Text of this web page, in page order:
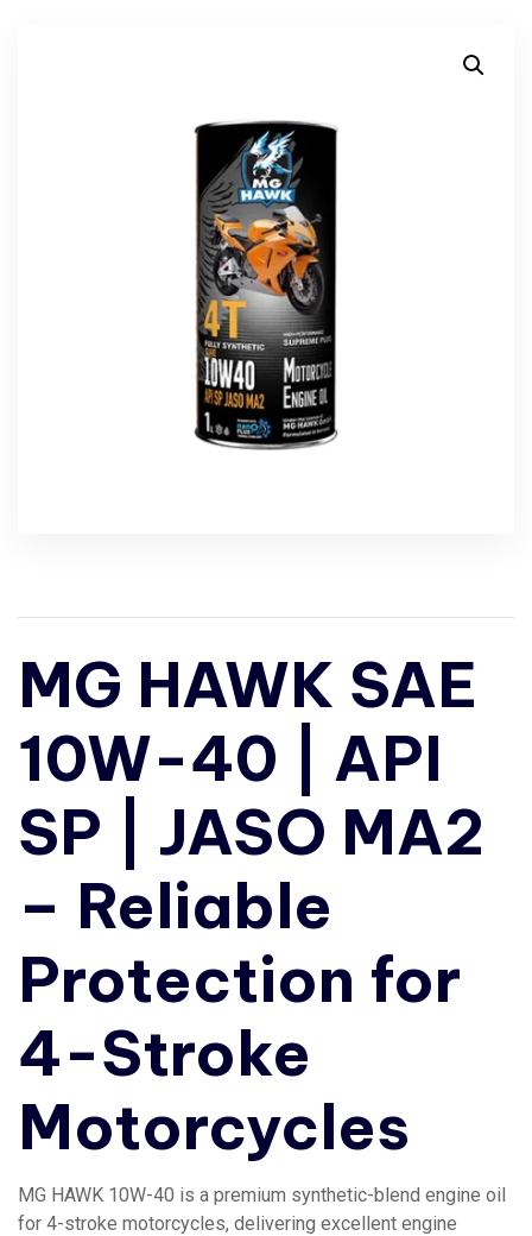
MG HAWK SAE
10W-40 | API
SP | JASO MA2
– Reliable
Protection for
4-Stroke
Motorcycles
MG HAWK 10W-40 is a premium synthetic-blend engine oil
for 4-stroke motorcycles, delivering excellent engine